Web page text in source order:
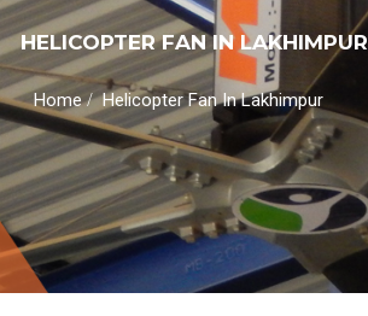
HELICOPTER FAN IN LAKHIMPUR
Home/Helicopter Fan In Lakhimpur